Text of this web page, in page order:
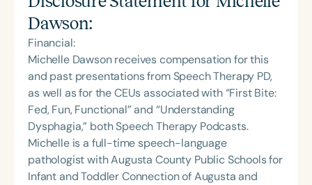
Dawson:
Financial:
Michelle Dawson receives compensation for this
and past presentations from Speech Therapy PD,
as well as for the CEUs associated with “First Bite:
Fed, Fun, Functional” and “Understanding
Dysphagia,” both Speech Therapy Podcasts.
Michelle is a full-time speech-language
pathologist with Augusta County Public Schools for
Infant and Toddler Connection of Augusta and